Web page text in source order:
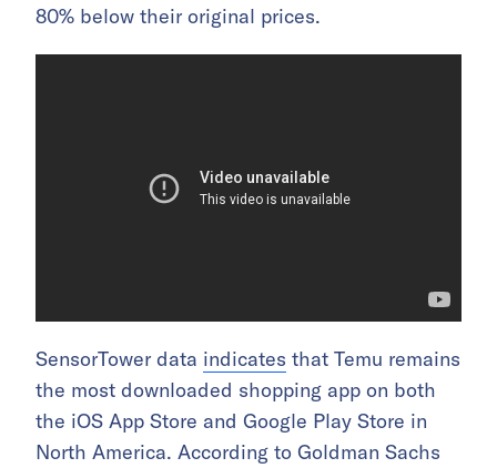
80% below their original prices.
SensorTower data indicates that Temu remains
the most downloaded shopping app on both
the iOS App Store and Google Play Store in
North America. According to Goldman Sachs